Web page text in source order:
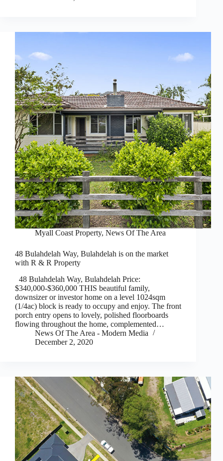
Myall Coast Property, News Of The Area
48 Bulahdelah Way, Bulahdelah is on the market
with R & R Property
48 Bulahdelah Way, Bulahdelah Price:
$340,000-$360,000 THIS beautiful family,
downsizer or investor home on a level 1024sqm
(1/4ac) block is ready to occupy and enjoy. The front
porch entry opens to lovely, polished floorboards
flowing throughout the home, complemented…
News Of The Area - Modern Media
December 2, 2020